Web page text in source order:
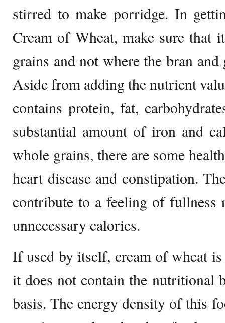
stirred to make porridge. In
Cream of Wheat, make sure that
grains and not where the bran and
Aside from adding the nutrient
contains protein, fat,
substantial amount of iron and
whole grains, there are some
heart disease and constipation.
contribute to a feeling of fullness
unnecessary calories.
If used by itself, cream of wheat
it does not contain the nutritional
basis. The energy density of this